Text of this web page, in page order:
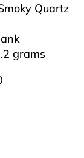
Quartz
grams